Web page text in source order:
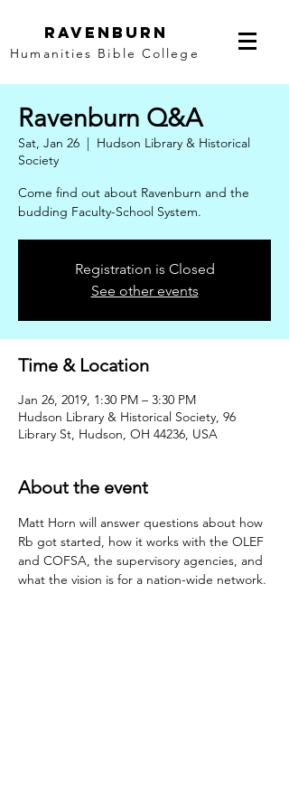
Ravenburn
Humanities Bible College
Ravenburn Q&A
Sat, Jan 26
  |
Hudson Library & Historical
Society
Come find out about Ravenburn and the
budding Faculty-School System.
Registration is Closed
See other events
Time & Location
Jan 26, 2019, 1:30 PM – 3:30 PM
Hudson Library & Historical Society, 96
Library St, Hudson, OH 44236, USA
About the event
Matt Horn will answer questions about how
Rb got started, how it works with the OLEF
and COFSA, the supervisory agencies, and
what the vision is for a nation-wide network.